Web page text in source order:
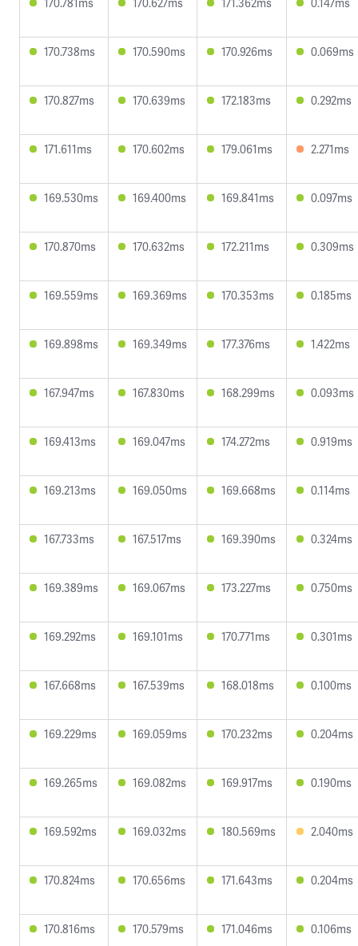
170.738ms 170.590ms 170.926ms 0.069ms
170.827ms 170.639ms 172.183ms 0.292ms
171.611ms 170.602ms 179.061ms 2.271ms
169.530ms 169.400ms 169.841ms 0.097ms
170.870ms 170.632ms 172.211ms 0.309ms
169.559ms 169.369ms 170.353ms 0.185ms
169.898ms 169.349ms 177.376ms 1.422ms
167.947ms 167.830ms 168.299ms 0.093ms
169.413ms 169.047ms 174.272ms 0.919ms
169.213ms 169.050ms 169.668ms 0.114ms
167.733ms 167.517ms 169.390ms 0.324ms
169.389ms 169.067ms 173.227ms 0.750ms
169.292ms 169.101ms 170.771ms 0.301ms
167.668ms 167.539ms 168.018ms 0.100ms
169.229ms 169.059ms 170.232ms 0.204ms
169.265ms 169.082ms 169.917ms 0.190ms
169.592ms 169.032ms 180.569ms 2.040ms
170.824ms 170.656ms 171.643ms 0.204ms
170.816ms 170.579ms 171.046ms 0.106ms